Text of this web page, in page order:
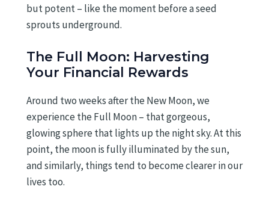
but potent – like the moment before a seed
sprouts underground.
The Full Moon: Harvesting
Your Financial Rewards
Around two weeks after the New Moon, we
experience the Full Moon – that gorgeous,
glowing sphere that lights up the night sky. At this
point, the moon is fully illuminated by the sun,
and similarly, things tend to become clearer in our
lives too.